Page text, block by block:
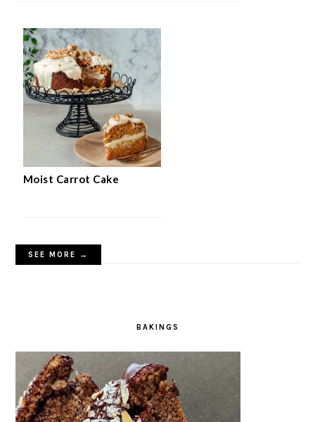
Moist Carrot Cake
SEE MORE →
BAKINGS